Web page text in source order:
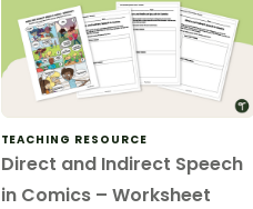
TEACHING RESOURCE
Direct and Indirect Speech
in Comics – Worksheet